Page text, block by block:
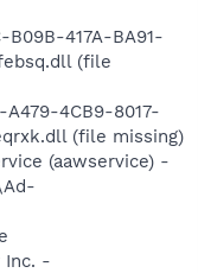
B09B-417A-BA91-
(file
4CB9-8017-
(file missing)
(aawservice) -
Inc. -